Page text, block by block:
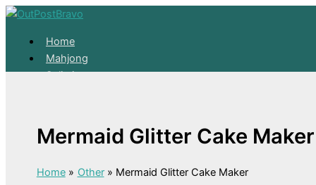
Home
Mahjong
Solitaire
Mahjong
About
Skip to content
Mermaid Glitter Cake Maker
Home Other Mermaid Glitter Cake Maker